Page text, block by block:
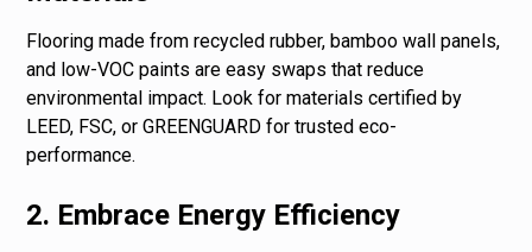
Flooring made from recycled rubber, bamboo wall panels,
and low-VOC paints are easy swaps that reduce
environmental impact. Look for materials certified by
LEED, FSC, or GREENGUARD for trusted eco-
performance.
2. Embrace Energy Efficiency